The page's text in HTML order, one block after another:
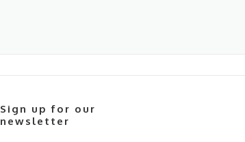
Sign up for our
newsletter